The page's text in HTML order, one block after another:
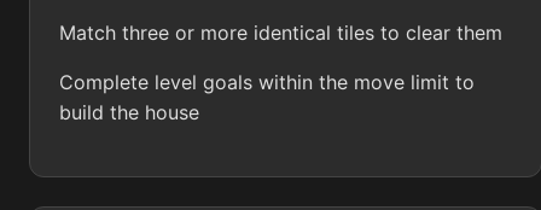
Match three or more identical tiles to clear them
Complete level goals within the move limit to
build the house